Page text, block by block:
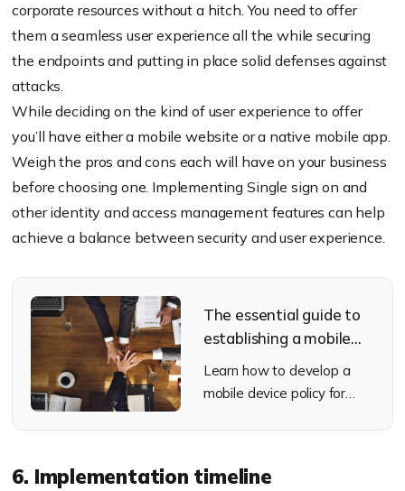
corporate resources without a hitch. You need to offer
them a seamless user experience all the while securing
the endpoints and putting in place solid defenses against
attacks.
While deciding on the kind of user experience to offer
you’ll have either a mobile website or a native mobile app.
Weigh the pros and cons each will have on your business
before choosing one. Implementing Single sign on and
other identity and access management features can help
achieve a balance between security and user experience.
The essential guide to
establishing a mobile
device policy
Learn how to develop a
mobile device policy for
6. Implementation timeline